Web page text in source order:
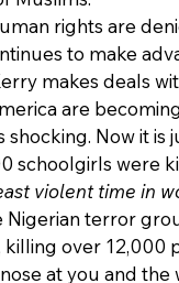
rights are
to make
makes deals
are
shocking. Now it is
schoolgirls were
violent time in
terror
killing over 12,000
at you and